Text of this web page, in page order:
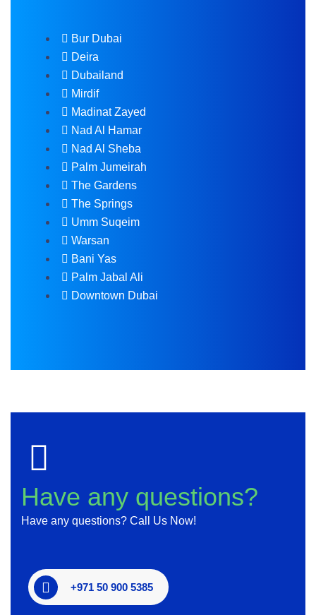
Bur Dubai
Deira
Dubailand
Mirdif
Madinat Zayed
Nad Al Hamar
Nad Al Sheba
Palm Jumeirah
The Gardens
The Springs
Umm Suqeim
Warsan
Bani Yas
Palm Jabal Ali
Downtown Dubai
Have any questions?
Have any questions? Call Us Now!
+971 50 900 5385